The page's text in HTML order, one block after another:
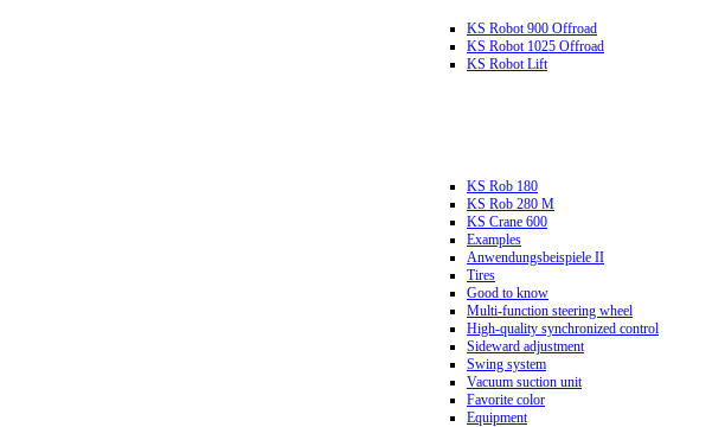
KS Robot 900 Offroad
KS Robot 1025 Offroad
KS Robot Lift
KS Rob 180
KS Rob 280 M
KS Crane 600
Examples
Anwendungsbeispiele II
Tires
Good to know
Multi-function steering wheel
High-quality synchronized control
Sideward adjustment
Swing system
Vacuum suction unit
Favorite color
Equipment